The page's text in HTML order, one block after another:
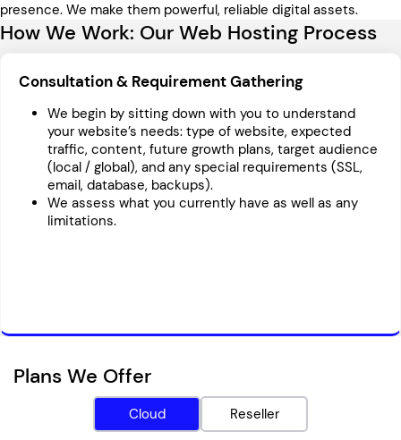
presence. We make them powerful, reliable digital assets.
How We Work: Our Web Hosting Process
Consultation & Requirement Gathering
We begin by sitting down with you to understand
your website’s needs: type of website, expected
traffic, content, future growth plans, target audience
(local / global), and any special requirements (SSL,
email, database, backups).
We assess what you currently have as well as any
limitations.
Plans We Offer
Cloud Reseller